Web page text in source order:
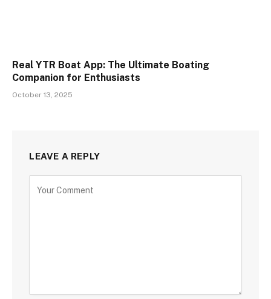
Real YTR Boat App: The Ultimate Boating
Companion for Enthusiasts
October 13, 2025
LEAVE A REPLY